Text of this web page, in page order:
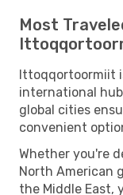
Most
Ittoqqortoormiit
international
global cities
convenient
Whether you're
North American
the Middle East,